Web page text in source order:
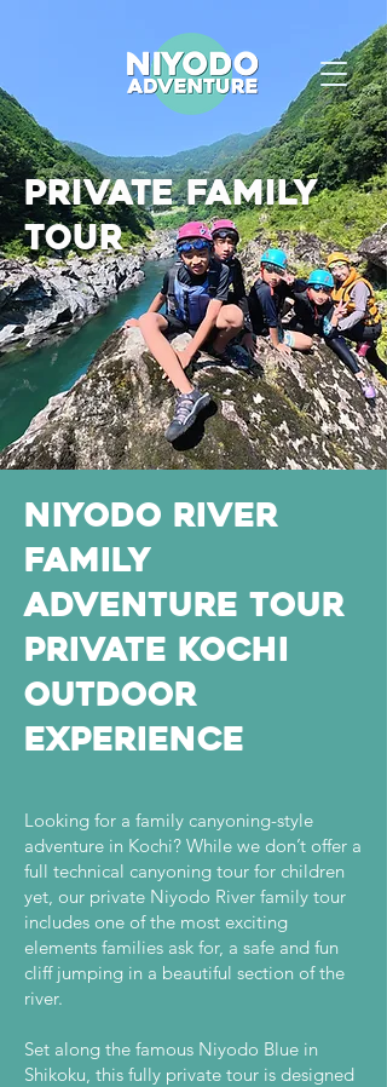
private family
tour
Niyodo River
Family
Adventure Tour
Private Kochi
Outdoor
Experience
Looking for a family canyoning-style
adventure in Kochi? While we don’t offer a
full technical canyoning tour for children
yet, our private Niyodo River family tour
includes one of the most exciting
elements families ask for, a safe and fun
cliff jumping in a beautiful section of the
river.
Set along the famous Niyodo Blue in
Shikoku, this fully private tour is designed